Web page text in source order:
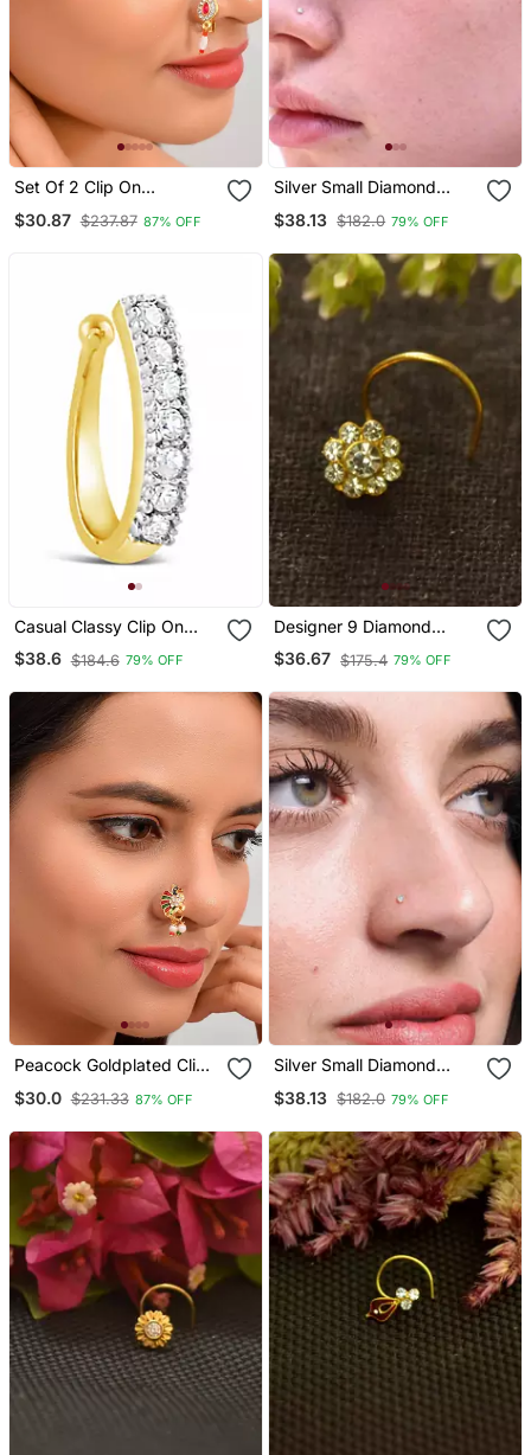
Set Of 2 Clip On
Traditional Nosepin
$30.87 $237.87 87% OFF
Silver Small Diamond
Nose Ring Or Nose Pin
$38.13 $182.0 79% OFF
Casual Classy Clip On
Nose Stud Or Nose Clip
Gold Plated With
$38.6 $184.6 79% OFF
Designer 9 Diamond
Stone Floral Nose Pin
Nose Ring
$36.67 $175.4 79% OFF
Peacock Goldplated Clip
$30.0 $231.33 87% OFF
Silver Small Diamond
$38.13 $182.0 79% OFF